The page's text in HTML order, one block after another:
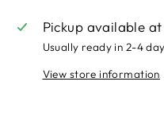
Pickup available
Usually ready in 2-4
View store information